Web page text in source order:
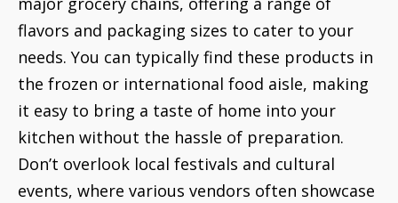
flavors and packaging sizes to cater to your
needs. You can typically find these products in
the frozen or international food aisle, making
it easy to bring a taste of home into your
kitchen without the hassle of preparation.
Don’t overlook local festivals and cultural
events, where various vendors often showcase